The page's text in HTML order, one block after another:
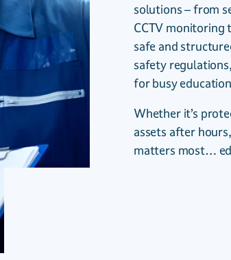
solutions – from
CCTV monitoring
safe and
safety
for busy
Whether it’s
assets after
matters most…